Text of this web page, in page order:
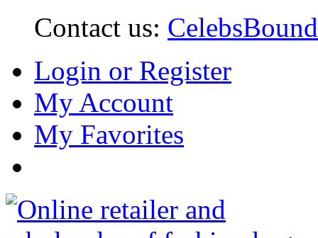
Contact us:
Login or Register
My Account
My Favorites